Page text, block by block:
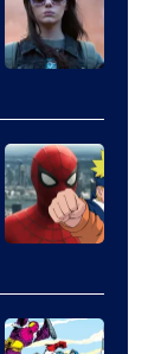
DC
Comics
&
Pierrot